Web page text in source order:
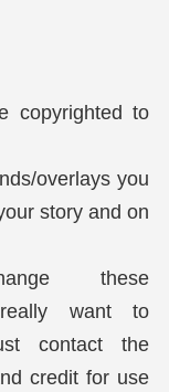
copyrighted to
overlays you
story and on
these
really want to
contact the
credit for use